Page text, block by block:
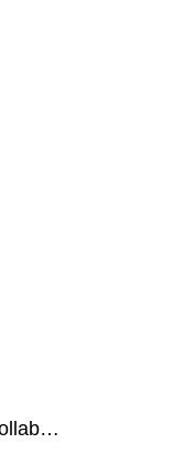
#Photographer Collaboration